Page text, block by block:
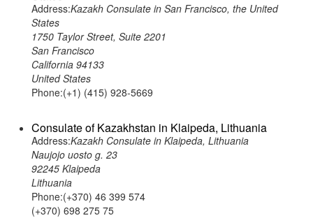
Address:Kazakh Consulate in San Francisco, the United
States
1750 Taylor Street, Suite 2201
San Francisco
California 94133
United States
Phone:(+1) (415) 928-5669
Consulate of Kazakhstan in Klaipeda, Lithuania
Address:Kazakh Consulate in Klaipeda, Lithuania
Naujojo uosto g. 23
92245 Klaipeda
Lithuania
Phone:(+370) 46 399 574
(+370) 698 275 75